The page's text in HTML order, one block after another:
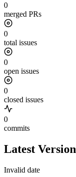
0
merged PRs
0
total issues
0
open issues
0
closed issues
0
commits
Latest Version
Invalid date